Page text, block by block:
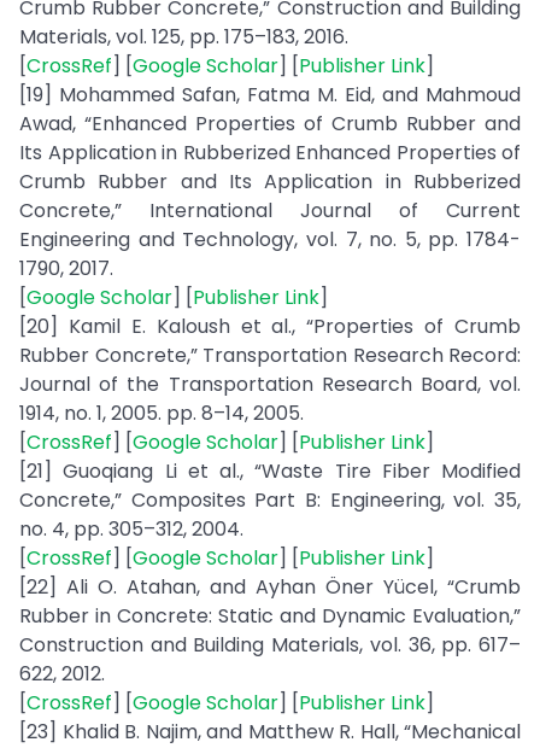
Crumb Rubber Concrete,” Construction and Building
Materials, vol. 125, pp. 175–183, 2016.
[CrossRef] [Google Scholar] [Publisher Link]
[19] Mohammed Safan, Fatma M. Eid, and Mahmoud
Awad, “Enhanced Properties of Crumb Rubber and
Its Application in Rubberized Enhanced Properties of
Crumb Rubber and Its Application in Rubberized
Concrete,” International Journal of Current
Engineering and Technology, vol. 7, no. 5, pp. 1784-
1790, 2017.
[Google Scholar] [Publisher Link]
[20] Kamil E. Kaloush et al., “Properties of Crumb
Rubber Concrete,” Transportation Research Record:
Journal of the Transportation Research Board, vol.
1914, no. 1, 2005. pp. 8–14, 2005.
[CrossRef] [Google Scholar] [Publisher Link]
[21] Guoqiang Li et al., “Waste Tire Fiber Modified
Concrete,” Composites Part B: Engineering, vol. 35,
no. 4, pp. 305–312, 2004.
[CrossRef] [Google Scholar] [Publisher Link]
[22] Ali O. Atahan, and Ayhan Öner Yücel, “Crumb
Rubber in Concrete: Static and Dynamic Evaluation,”
Construction and Building Materials, vol. 36, pp. 617–
622, 2012.
[CrossRef] [Google Scholar] [Publisher Link]
[23] Khalid B. Najim, and Matthew R. Hall, “Mechanical